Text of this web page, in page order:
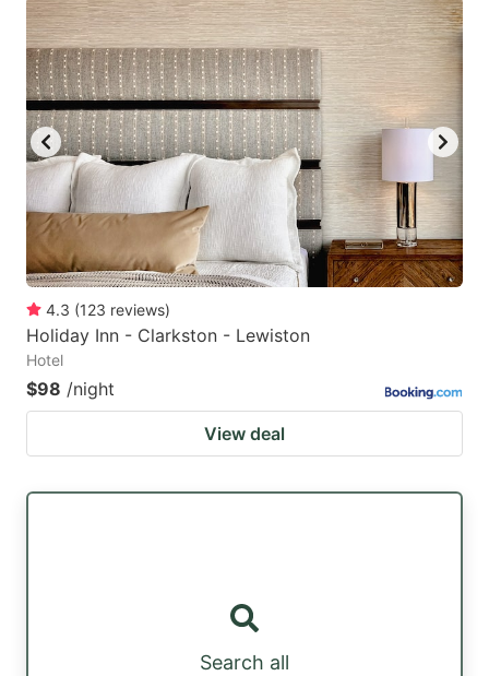
4.3 (123 reviews)
Holiday Inn - Clarkston - Lewiston
Hotel
$98 /night
View deal
Search all